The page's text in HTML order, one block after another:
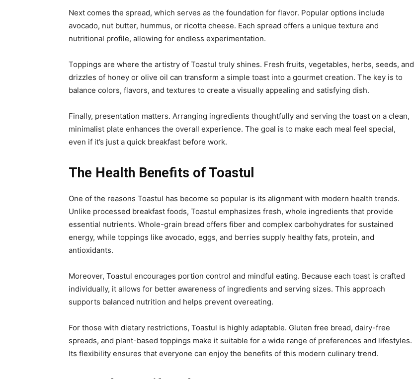
Next comes the spread, which serves as the foundation for flavor. Popular options include
avocado, nut butter, hummus, or ricotta cheese. Each spread offers a unique texture and
nutritional profile, allowing for endless experimentation.
Toppings are where the artistry of Toastul truly shines. Fresh fruits, vegetables, herbs, seeds, and
drizzles of honey or olive oil can transform a simple toast into a gourmet creation. The key is to
balance colors, flavors, and textures to create a visually appealing and satisfying dish.
Finally, presentation matters. Arranging ingredients thoughtfully and serving the toast on a clean,
minimalist plate enhances the overall experience. The goal is to make each meal feel special,
even if it’s just a quick breakfast before work.
The Health Benefits of Toastul
One of the reasons Toastul has become so popular is its alignment with modern health trends.
Unlike processed breakfast foods, Toastul emphasizes fresh, whole ingredients that provide
essential nutrients. Whole-grain bread offers fiber and complex carbohydrates for sustained
energy, while toppings like avocado, eggs, and berries supply healthy fats, protein, and
antioxidants.
Moreover, Toastul encourages portion control and mindful eating. Because each toast is crafted
individually, it allows for better awareness of ingredients and serving sizes. This approach
supports balanced nutrition and helps prevent overeating.
For those with dietary restrictions, Toastul is highly adaptable. Gluten free bread, dairy-free
spreads, and plant-based toppings make it suitable for a wide range of preferences and lifestyles.
Its flexibility ensures that everyone can enjoy the benefits of this modern culinary trend.